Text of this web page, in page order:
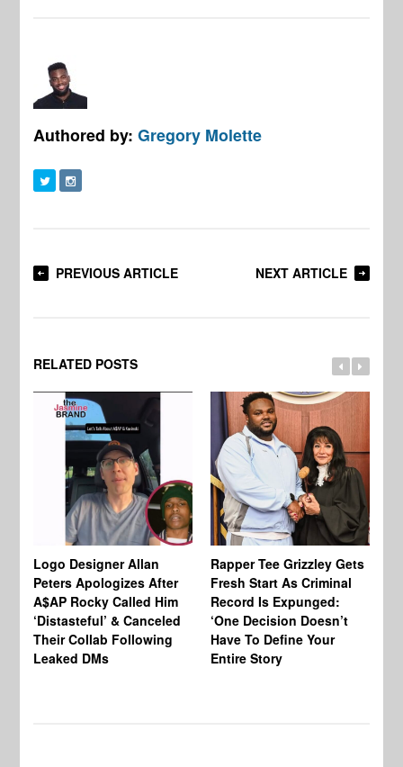
Authored by:Gregory Molette
PREVIOUS ARTICLE NEXT ARTICLE
RELATED POSTS
Logo Designer Allan
Peters Apologizes After
A$AP Rocky Called Him
‘Distasteful’ & Canceled
Their Collab Following
Leaked DMs
Rapper Tee Grizzley Gets
Fresh Start As Criminal
Record Is Expunged:
‘One Decision Doesn’t
Have To Define Your
Entire Story